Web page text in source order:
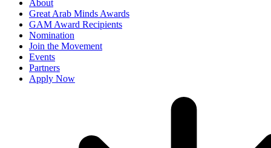
About
Great Arab Minds Awards
GAM Award Recipients
Nomination
Join the Movement
Events
Partners
Apply Now